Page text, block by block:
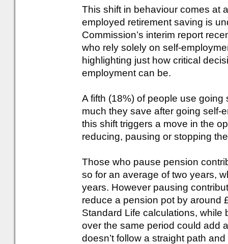
This shift in behaviour comes at
employed retirement saving is
Commission’s interim report
who rely solely on self-
highlighting just how critical
employment can be.
A fifth (18%) of people use
much they save after going self-
this shift triggers a move in the
reducing, pausing or stopping
Those who pause pension
so for an average of two years,
years. However pausing
reduce a pension pot by around
Standard Life calculations,
over the same period could add
doesn’t follow a straight path